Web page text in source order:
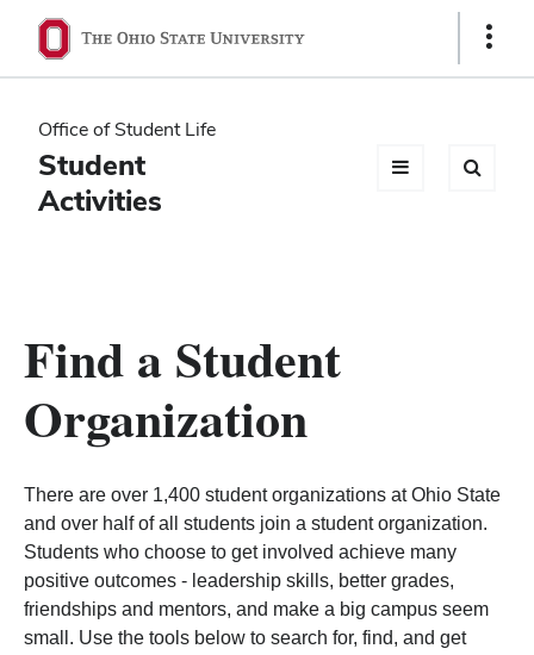
Ohio
State
navigation
bar
Show
Office of Student Life
Student
Activities
Find a Student
Organization
There are over 1,400 student organizations at Ohio State
and over half of all students join a student organization.
Students who choose to get involved achieve many
positive outcomes - leadership skills, better grades,
friendships and mentors, and make a big campus seem
small. Use the tools below to search for, find, and get